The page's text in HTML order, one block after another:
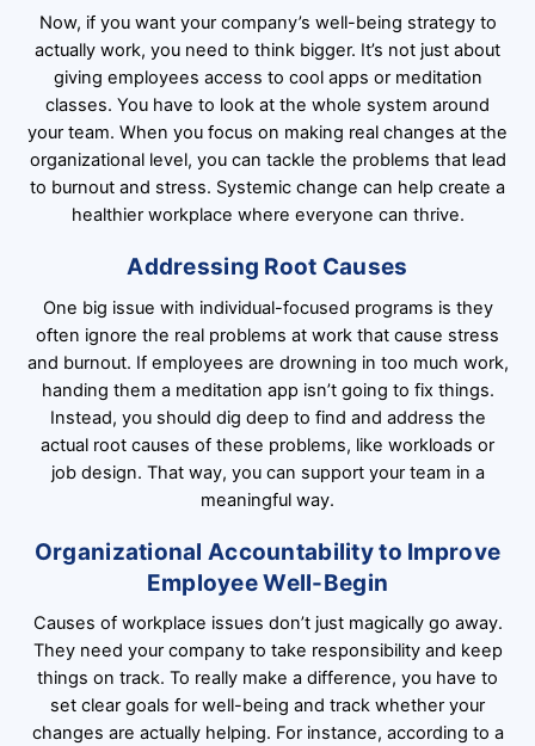
Now, if you want your company’s well-being strategy to
actually work, you need to think bigger. It’s not just about
giving employees access to cool apps or meditation
classes. You have to look at the whole system around
your team. When you focus on making real changes at the
organizational level, you can tackle the problems that lead
to burnout and stress. Systemic change can help create a
healthier workplace where everyone can thrive.
Addressing Root Causes
One big issue with individual-focused programs is they
often ignore the real problems at work that cause stress
and burnout. If employees are drowning in too much work,
handing them a meditation app isn’t going to fix things.
Instead, you should dig deep to find and address the
actual root causes of these problems, like workloads or
job design. That way, you can support your team in a
meaningful way.
Organizational Accountability to Improve
Employee Well-Begin
Causes of workplace issues don’t just magically go away.
They need your company to take responsibility and keep
things on track. To really make a difference, you have to
set clear goals for well-being and track whether your
changes are actually helping. For instance, according to a